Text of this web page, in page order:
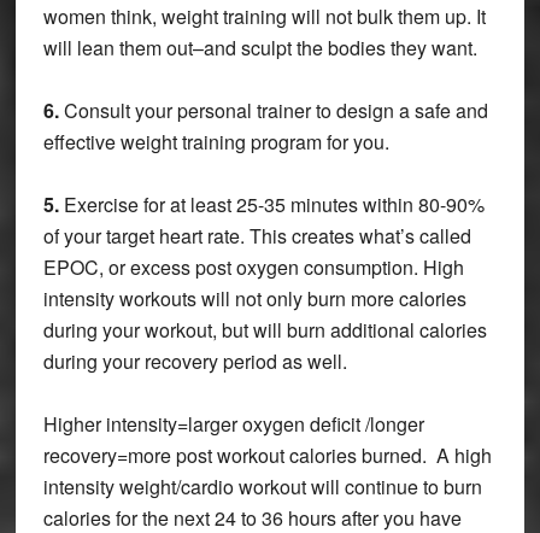
women think, weight training will not bulk them up. It
will lean them out–and sculpt the bodies they want.
6.Consult your personal trainer to design a safe and
effective weight training program for you.
5. Exercise for at least 25-35 minutes within 80-90%
of your target heart rate. This creates what’s called
EPOC, or excess post oxygen consumption. High
intensity workouts will not only burn more calories
during your workout, but will burn additional calories
during your recovery period as well.
Higher intensity=larger oxygen deficit /longer
recovery=more post workout calories burned. A high
intensity weight/cardio workout will continue to burn
calories for the next 24 to 36 hours after you have